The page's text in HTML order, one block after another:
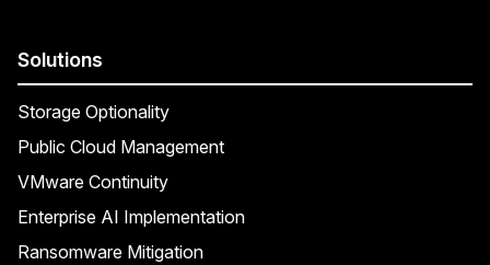
Solutions
Storage Optionality
Public Cloud Management
VMware Continuity
Enterprise AI Implementation
Ransomware Mitigation